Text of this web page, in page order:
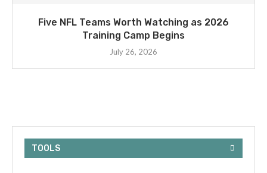
Five NFL Teams Worth Watching as 2026
Training Camp Begins
July 26, 2026
TOOLS